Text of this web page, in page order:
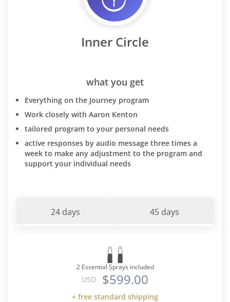
Inner Circle
what you get
Everything on the Journey program
Work closely with Aaron Kenton
tailored program to your personal needs
active responses by audio message three times a
week to make any adjustment to the program and
support your individual needs
24 days 45 days
2 Essential Sprays included
USD $599.00
+ free standard shipping